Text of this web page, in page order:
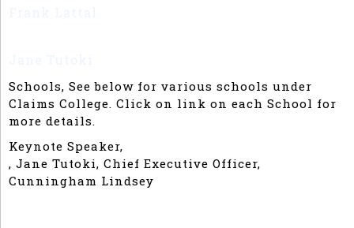
Schools, See below for various schools under
Claims College. Click on link on each School for
more details.
Keynote Speaker,
, Jane Tutoki, Chief Executive Officer,
Cunningham Lindsey